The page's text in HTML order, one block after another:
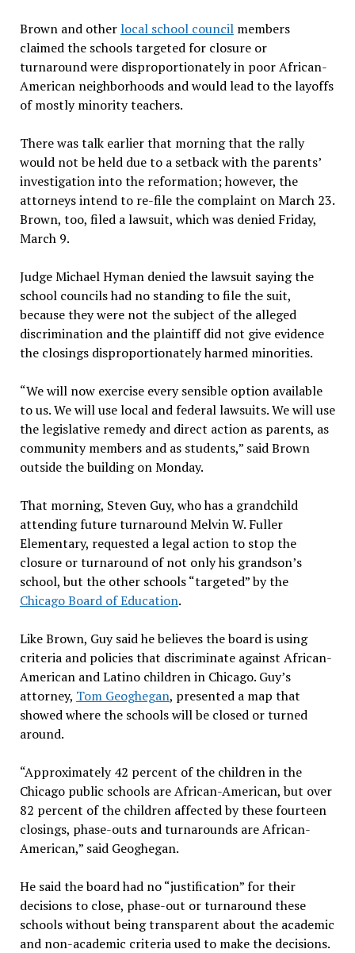
Brown and other local school councilmembers
claimed the schools targeted for closure or
turnaround were disproportionately in poor African-
American neighborhoods and would lead to the layoffs
of mostly minority teachers.
There was talk earlier that morning that the rally
would not be held due to a setback with the parents’
investigation into the reformation; however, the
attorneys intend to re-file the complaint on March 23.
Brown, too, filed a lawsuit, which was denied Friday,
March 9.
Judge Michael Hyman denied the lawsuit saying the
school councils had no standing to file the suit,
because they were not the subject of the alleged
discrimination and the plaintiff did not give evidence
the closings disproportionately harmed minorities.
“We will now exercise every sensible option available
to us. We will use local and federal lawsuits. We will use
the legislative remedy and direct action as parents, as
community members and as students,” said Brown
outside the building on Monday.
That morning, Steven Guy, who has a grandchild
attending future turnaround Melvin W. Fuller
Elementary, requested a legal action to stop the
closure or turnaround of not only his grandson’s
school, but the other schools “targeted” by the
Chicago Board of Education.
Like Brown, Guy said he believes the board is using
criteria and policies that discriminate against African-
American and Latino children in Chicago. Guy’s
attorney, Tom Geoghegan, presented a map that
showed where the schools will be closed or turned
around.
“Approximately 42 percent of the children in the
Chicago public schools are African-American, but over
82 percent of the children affected by these fourteen
closings, phase-outs and turnarounds are African-
American,” said Geoghegan.
He said the board had no “justification” for their
decisions to close, phase-out or turnaround these
schools without being transparent about the academic
and non-academic criteria used to make the decisions.